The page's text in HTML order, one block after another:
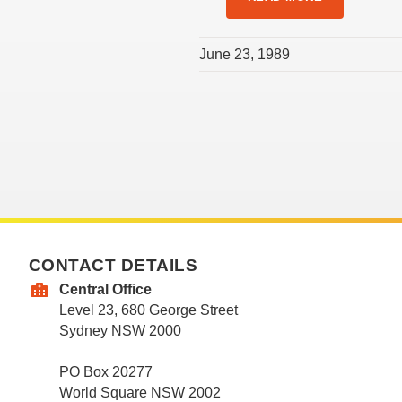
June 23, 1989
CONTACT DETAILS
Central Office
Level 23, 680 George Street
Sydney NSW 2000
PO Box 20277
World Square NSW 2002